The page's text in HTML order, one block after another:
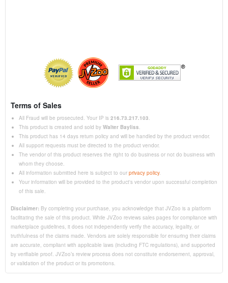
Terms of Sales
All Fraud will be prosecuted. Your IP is 216.73.217.103.
This product is created and sold by Walter Bayliss.
This product has 14 days return policy and will be handled by the product vendor.
All support requests must be directed to the product vendor.
The vendor of this product reserves the right to do business or not do business with
whom they choose.
All information submitted here is subject to our privacy policy.
Your information will be provided to the product's vendor upon successful completion
of this sale.
Disclaimer: By completing your purchase, you acknowledge that JVZoo is a platform
facilitating the sale of this product. While JVZoo reviews sales pages for compliance with
marketplace guidelines, it does not independently verify the accuracy, legality, or
truthfulness of the claims made. Vendors are solely responsible for ensuring their claims
are accurate, compliant with applicable laws (including FTC regulations), and supported
by verifiable proof. JVZoo’s review process does not constitute endorsement, approval,
or validation of the product or its promotions.